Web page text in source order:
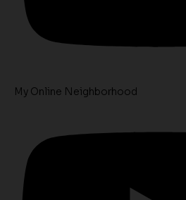
My Online Neighborhood